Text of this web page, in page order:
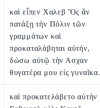
καὶ εἶπεν Χαλεβ Ὃς ἂν
πατάξῃ τὴν Πόλιν τῶν
γραμμάτων καὶ
προκαταλάβηται αὐτήν,
δώσω αὐτῷ τὴν Ασχαν
θυγατέρα μου εἰς γυναῖκα.
καὶ προκατελάβετο αὐτὴν